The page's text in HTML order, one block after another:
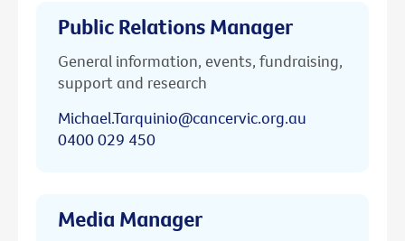
Public Relations Manager
General information, events, fundraising,
support and research
Michael.Tarquinio@cancervic.org.au
0400 029 450
Media Manager